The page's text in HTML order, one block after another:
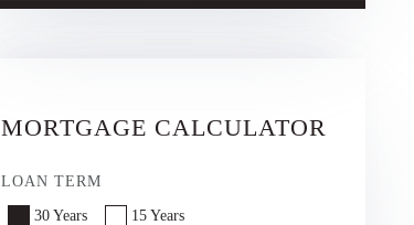
MORTGAGE CALCULATOR
LOAN TERM
30 Years 15 Years